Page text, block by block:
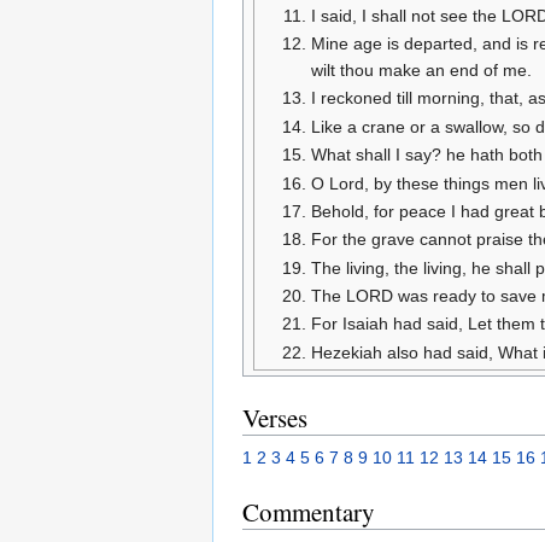
I said, I shall not see the
Mine age is departed, and is
wilt thou make an end of me.
I reckoned till morning, that,
Like a crane or a swallow, so
What shall I say? he hath
O Lord, by these things men
Behold, for peace I had great
For the grave cannot praise
The living, the living, he shall
The LORD was ready to save
For Isaiah had said, Let them
Hezekiah also had said,
Verses
1 2 3 4 5 6 7 8 9 10 11 12 13 14 15 16
Commentary